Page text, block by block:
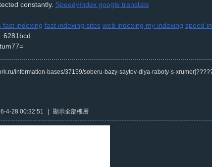
constantly. SpeedyIndex google translate
fast indexing fast indexing sites web indexing my indexing speed
information-bases/37159/soberu-bazy-saytov-dlya-raboty-s-
4-28 00:32:51 顯示全部樓層